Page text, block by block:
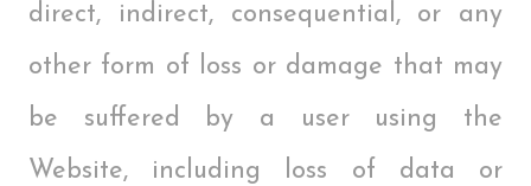
direct, indirect, consequential, or any
other form of loss or damage that may
be suffered by a user using the
Website, including loss of data or